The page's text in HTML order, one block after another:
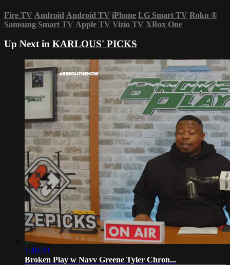
Fire TV Android Android TV iPhone LG Smart TV Roku ®
Samsung Smart TV Apple TV Vizio TV XBox One
Up Next in KARLOUS' PICKS
1:40:39
Broken Play w Navv Greene Tyler Chron...